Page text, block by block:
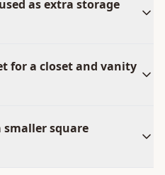
as extra storage
for a closet and vanity
square